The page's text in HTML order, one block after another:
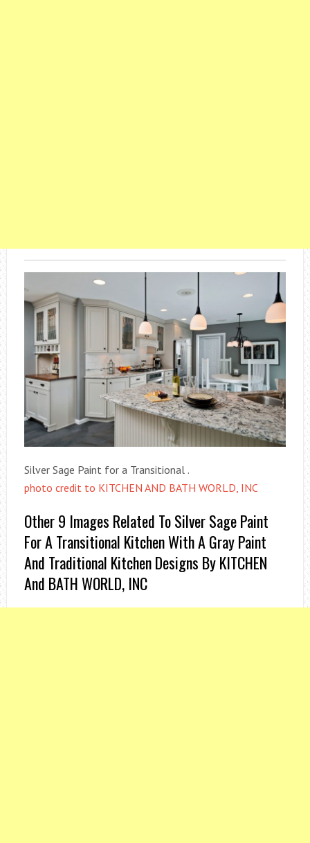
Silver Sage Paint for a Transitional .
photo credit to KITCHEN AND BATH WORLD, INC
Other 9 Images Related To Silver Sage Paint
For A Transitional Kitchen With A Gray Paint
And Traditional Kitchen Designs By KITCHEN
And BATH WORLD, INC